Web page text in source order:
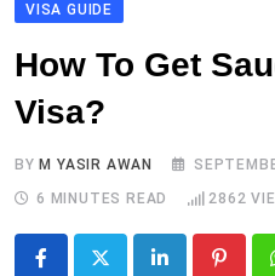
VISA GUIDE
How To Get
Visa?
BY M YASIR AWAN
6 MINUTES READ
2862